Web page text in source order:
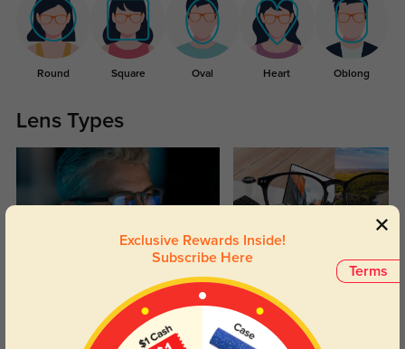
Round Square Oval Heart Oblong
Lens Types
Day and night protection to increase
your eyes comfort.
Transitions
Lenses darken when outdoors and
return back to clear when indoors.
Terms
Exclusive Rewards Inside!
Subscribe Here